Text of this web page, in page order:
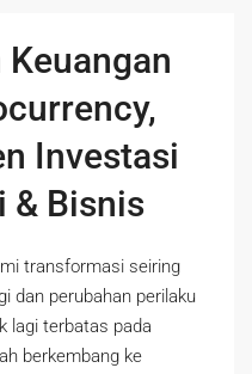
Investasi
& Bisnis
transformasi seiring
dan perubahan perilaku
lagi terbatas pada
berkembang ke